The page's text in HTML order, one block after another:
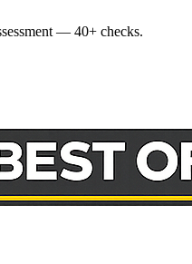
— 40+ checks.